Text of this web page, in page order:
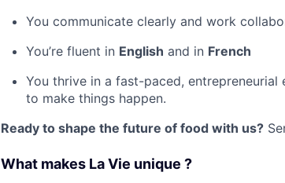
You communicate clearly and work
You’re fluent in English and in French
You thrive in a fast-paced,
to make things happen.
Ready to shape the future of food with us?
What makes La Vie unique ?